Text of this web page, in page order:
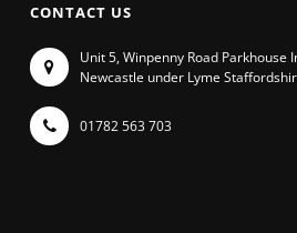
CONTACT US
Unit 5, Winpenny Road Parkhouse
Newcastle under Lyme
01782 563 703